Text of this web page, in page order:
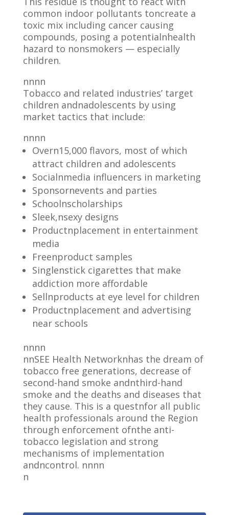
common indoor pollutants toncreate a
toxic mix including cancer causing
compounds, posing a potentialnhealth
hazard to nonsmokers — especially
children.
nnnn
Tobacco and related industries’ target
children andnadolescents by using
market tactics that include:
nnnn
Overn15,000 flavors, most of which
attract children and adolescents
Socialnmedia influencers in marketing
Sponsornevents and parties
Schoolnscholarships
Sleek,nsexy designs
Productnplacement in entertainment
media
Freenproduct samples
Singlenstick cigarettes that make
addiction more affordable
Sellnproducts at eye level for children
Productnplacement and advertising
near schools
nnnn
nnSEE Health Networknhas the dream of
tobacco free generations, decrease of
second-hand smoke andnthird-hand
smoke and the deaths and diseases that
they cause. This is a questnfor all public
health professionals around the Region
through enforcement ofnthe anti-
tobacco legislation and strong
mechanisms of implementation
andncontrol. nnnn
n